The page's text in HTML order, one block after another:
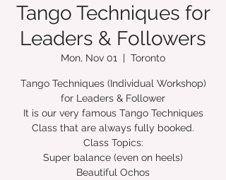
Tango Techniques for
Leaders & Followers
Mon, Nov 01
  |
Toronto
Tango Techniques (Individual Workshop)
for Leaders & Follower
It is our very famous Tango Techniques
Class that are always fully booked.
Class Topics:
Super balance (even on heels)
Beautiful Ochos